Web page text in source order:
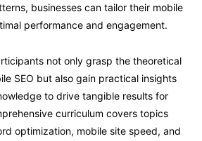
businesses can tailor their mobile
performance and engagement.
not only grasp the theoretical
SEO but also gain practical insights
to drive tangible results for
curriculum covers topics
optimization, mobile site speed, and